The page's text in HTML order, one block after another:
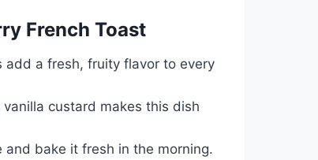
French Toast
add a fresh, fruity flavor to every
custard makes this dish
bake it fresh in the morning.